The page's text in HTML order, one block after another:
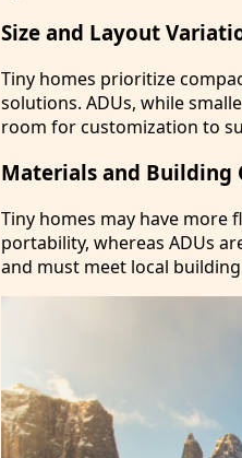
Size and Layout
Tiny homes prioritize
solutions. ADUs, while
room for customization to
Materials and Building
Tiny homes may have
portability, whereas ADUs
and must meet local